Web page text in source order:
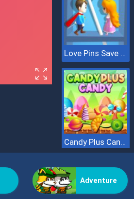
Love Pins Save The Princess
Candy Plus Candy
Adventure